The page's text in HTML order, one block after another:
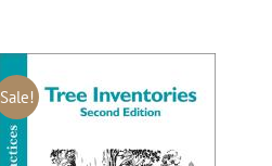
Sale!